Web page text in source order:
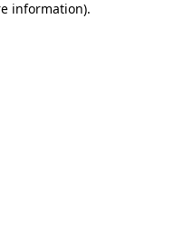
information).